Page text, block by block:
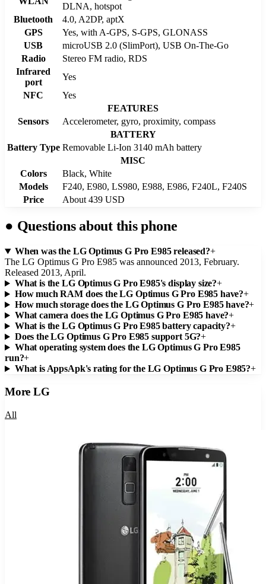
DLNA, hotspot
Bluetooth
4.0, A2DP, aptX
GPS
Yes, with A-GPS, S-GPS, GLONASS
USB
microUSB 2.0 (SlimPort), USB On-The-Go
Radio
Stereo FM radio, RDS
Infrared
port
Yes
NFC
Yes
FEATURES
Sensors
Accelerometer, gyro, proximity, compass
BATTERY
Battery Type Removable Li-Ion 3140 mAh battery
MISC
Colors
Black, White
Models
F240, E980, LS980, E988, E986, F240L, F240S
Price
About 439 USD
● Questions about this phone
When was the LG Optimus G Pro E985 released?+
The LG Optimus G Pro E985 was announced 2013, February.
Released 2013, April.
What is the LG Optimus G Pro E985's display size?+
How much RAM does the LG Optimus G Pro E985 have?+
How much storage does the LG Optimus G Pro E985 have?+
What camera does the LG Optimus G Pro E985 have?+
What is the LG Optimus G Pro E985 battery capacity?+
Does the LG Optimus G Pro E985 support 5G?+
What operating system does the LG Optimus G Pro E985
run?+
What is AppsApk's rating for the LG Optimus G Pro E985?+
MoreLG
All